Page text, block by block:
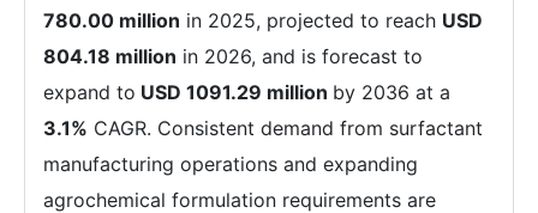
780.00 million in 2025, projected to reach USD
804.18 million in 2026, and is forecast to
expand to USD 1091.29 million by 2036 at a
3.1% CAGR. Consistent demand from surfactant
manufacturing operations and expanding
agrochemical formulation requirements are